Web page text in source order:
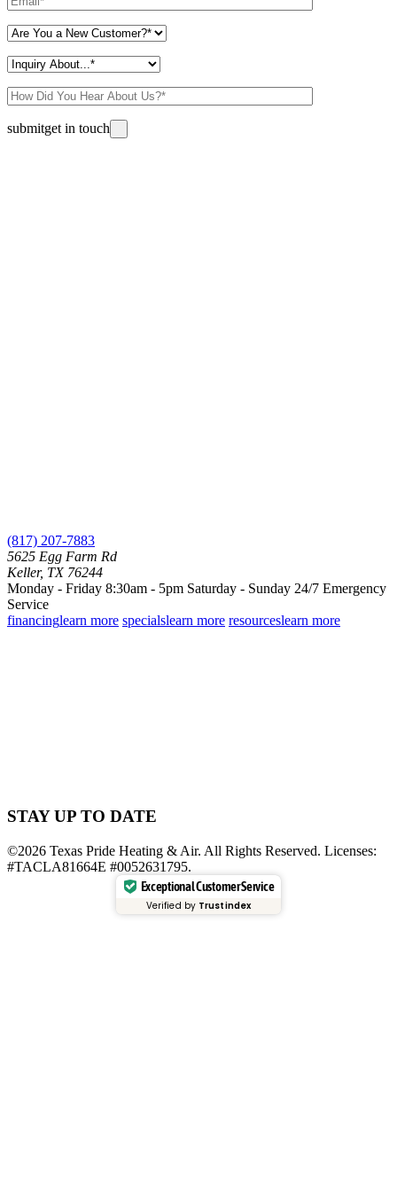
Please leave this field empty.
submitget in touch
(817) 207-7883
5625 Egg Farm Rd
Keller, TX 76244
Monday - Friday 8:30am - 5pm Saturday - Sunday 24/7 Emergency
Service
financinglearn more specialslearn more resourceslearn more
STAY UP TO DATE
©2026 Texas Pride Heating & Air. All Rights Reserved. Licenses:
#TACLA81664E #0052631795.
Exceptional Customer Service
Verified by Trustindex